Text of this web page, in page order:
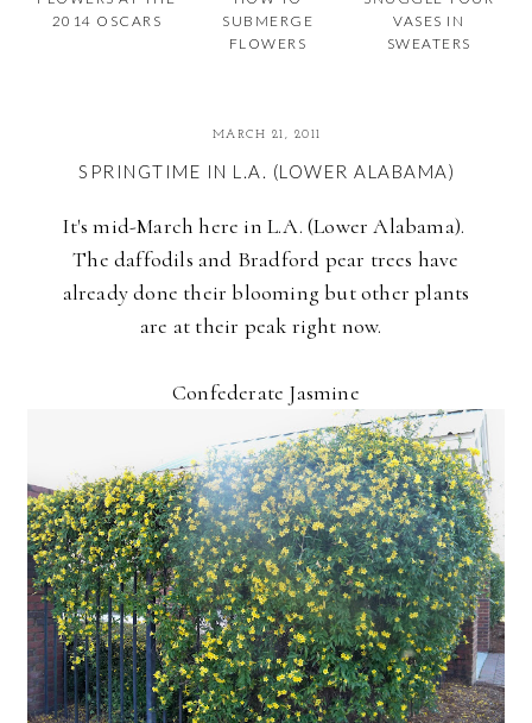
2014 OSCARS
SUBMERGE
FLOWERS
VASES IN
SWEATERS
MARCH 21, 2011
SPRINGTIME IN L.A. (LOWER ALABAMA)
It's mid-March here in L.A. (Lower Alabama).
The daffodils and Bradford pear trees have
already done their blooming but other plants
are at their peak right now.
Confederate Jasmine